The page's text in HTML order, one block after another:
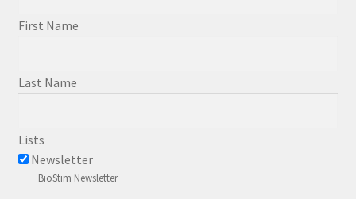
First Name
Last Name
Lists
Newsletter
BioStim Newsletter